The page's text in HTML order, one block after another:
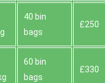
40 bin
bags
£250
60 bin
bags
£330